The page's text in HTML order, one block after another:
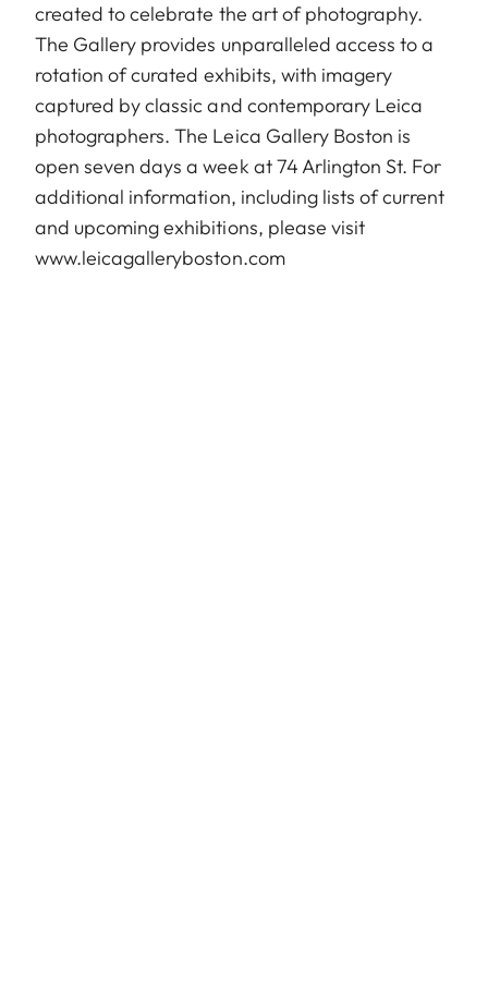
created to celebrate the art of photography.
The Gallery provides unparalleled access to a
rotation of curated exhibits, with imagery
captured by classic and contemporary Leica
photographers. The Leica Gallery Boston is
open seven days a week at 74 Arlington St. For
additional information, including lists of current
and upcoming exhibitions, please visit
www.leicagalleryboston.com